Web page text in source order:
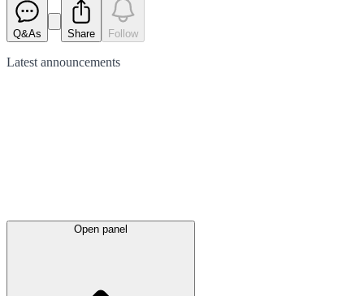
Q&As Share Follow
Latest announcements
Open panel